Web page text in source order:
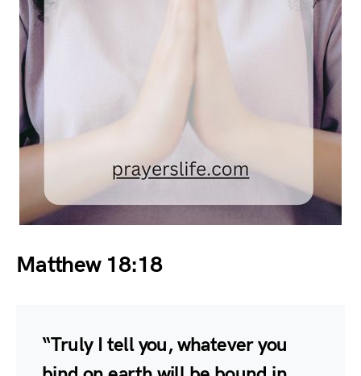
Matthew 18:18
“Truly I tell you, whatever you